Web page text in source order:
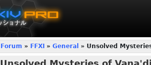
Forum » FFXI » General » Unsolved